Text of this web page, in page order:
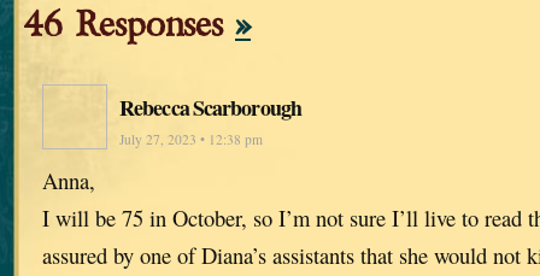
46 Responses »
Rebecca Scarborough
July 27, 2023 • 12:38 pm
Anna,
I will be 75 in October, so I’m not sure I’ll live to read
assured by one of Diana’s assistants that she would